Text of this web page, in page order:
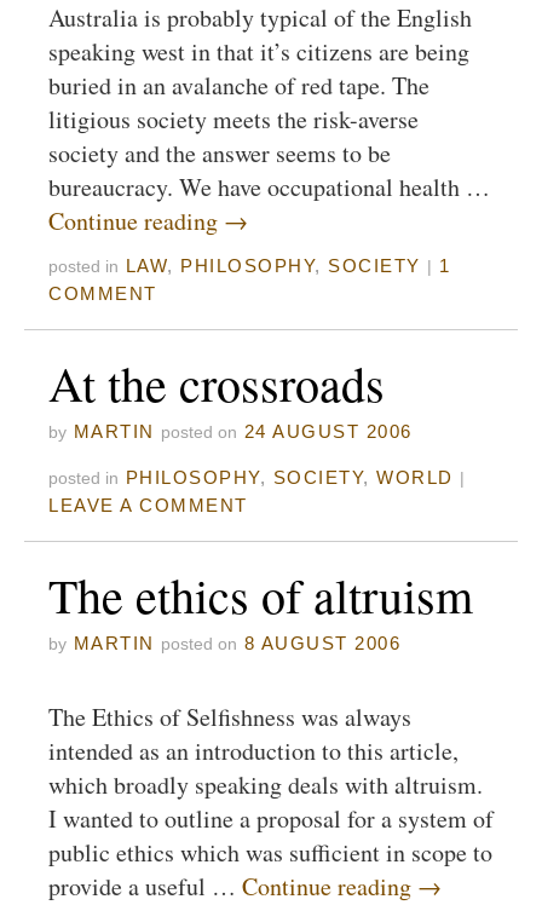
Australia is probably typical of the English
speaking west in that it’s citizens are being
buried in an avalanche of red tape. The
litigious society meets the risk-averse
society and the answer seems to be
bureaucracy. We have occupational health …
Continue reading →
posted in LAW, PHILOSOPHY, SOCIETY
1
COMMENT
At the crossroads
by MARTIN posted on 24 AUGUST 2006
posted in PHILOSOPHY, SOCIETY, WORLD
LEAVE A COMMENT
The ethics of altruism
by MARTIN posted on 8 AUGUST 2006
The Ethics of Selfishness was always
intended as an introduction to this article,
which broadly speaking deals with altruism.
I wanted to outline a proposal for a system of
public ethics which was sufficient in scope to
provide a useful … Continue reading →